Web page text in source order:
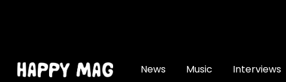
News Music Interviews